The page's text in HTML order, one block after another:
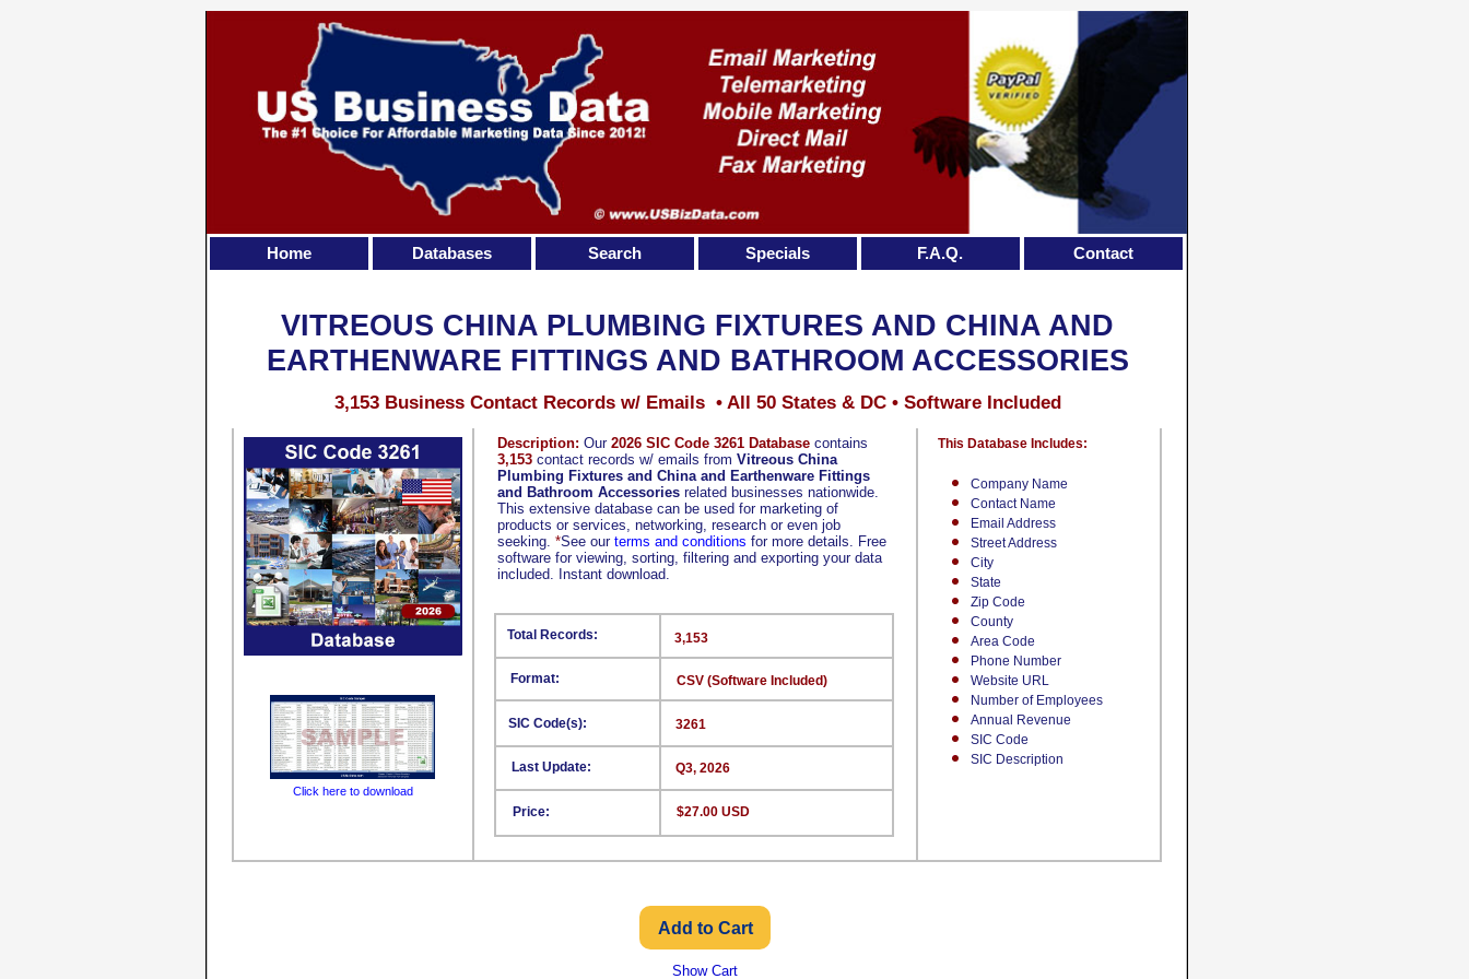
Description: Our 2026 SIC Code 3261 Database contains
3,153 contact records w/ emails from Vitreous China
Plumbing Fixtures and China and Earthenware Fittings
and Bathroom Accessories related businesses nationwide.
This extensive database can be used for marketing of
products or services, networking, research or even job
seeking. *See our terms and conditions for more details. Free
software for viewing, sorting, filtering and exporting your data
included. Instant download.
Company Name
Contact Name
Email Address
Street Address
City
State
Zip Code
County
Area Code
Phone Number
Website URL
Number of Employees
Annual Revenue
SIC Code
SIC Description
This Database Includes:
Format:
SIC Code(s):
Last Update:
Price:
3,153
CSV (Software Included)
3261
Q3, 2026
$27.00 USD
Total Records:
VITREOUS CHINA PLUMBING FIXTURES AND CHINA AND
EARTHENWARE FITTINGS AND BATHROOM ACCESSORIES
3,153 Business Contact Records w/ Emails • All 50 States & DC • Software Included
Click here to download
Show Cart
Home Databases Search Specials F.A.Q. Contact